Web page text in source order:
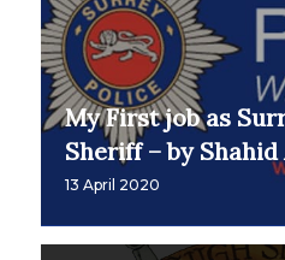
My First job as
Sheriff – by Shahid
13 April 2020